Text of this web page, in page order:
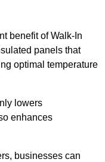
benefit of Walk-In
panels that
optimal temperature
lowers
enhances
businesses can